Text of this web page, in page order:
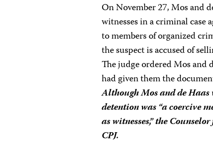
On November 27, Mos and
witnesses in a criminal case
to members of organized
the suspect is accused of
The judge ordered Mos and
had given them the
Although Mos and de
detention was “a coercive
as witnesses,” the
CPJ.